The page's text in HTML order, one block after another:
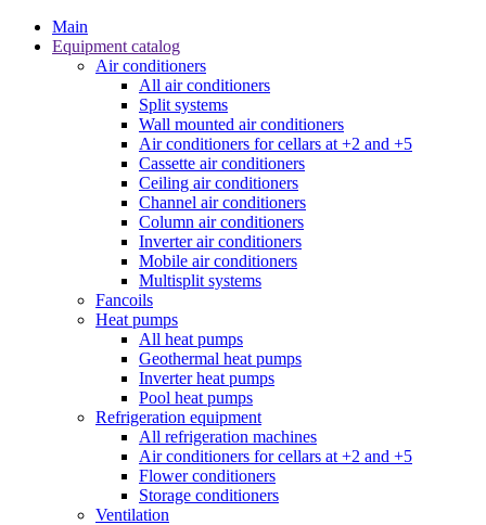
Main
Equipment catalog
Air conditioners
All air conditioners
Split systems
Wall mounted air conditioners
Air conditioners for cellars at +2 and +5
Cassette air conditioners
Ceiling air conditioners
Channel air conditioners
Column air conditioners
Inverter air conditioners
Mobile air conditioners
Multisplit systems
Fancoils
Heat pumps
All heat pumps
Geothermal heat pumps
Inverter heat pumps
Pool heat pumps
Refrigeration equipment
All refrigeration machines
Air conditioners for cellars at +2 and +5
Flower conditioners
Storage conditioners
Ventilation